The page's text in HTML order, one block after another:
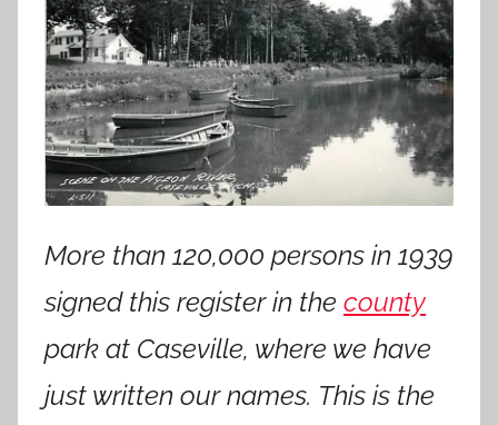
More than 120,000 persons in 1939
signed this register in the county
park at Caseville, where we have
just written our names. This is the